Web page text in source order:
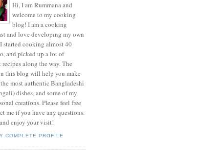
Hi, I am Rummana and
welcome to my cooking
blog! I am a cooking
and love developing my own
started cooking almost 40
and picked up a lot of
along the way. The
this blog will help you make
most authentic Bangladeshi
dishes, and some of my
creations. Please feel free
me if you have any questions.
enjoy your visit!
COMPLETE PROFILE